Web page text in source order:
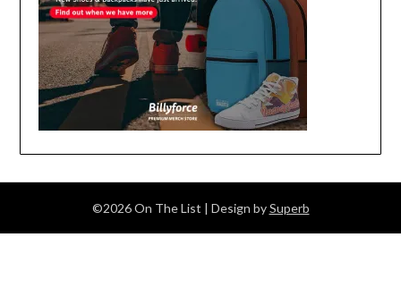
©2026 On The List | Design bySuperb